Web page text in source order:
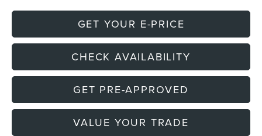
GET YOUR E-PRICE
CHECK AVAILABILITY
GET PRE-APPROVED
VALUE YOUR TRADE